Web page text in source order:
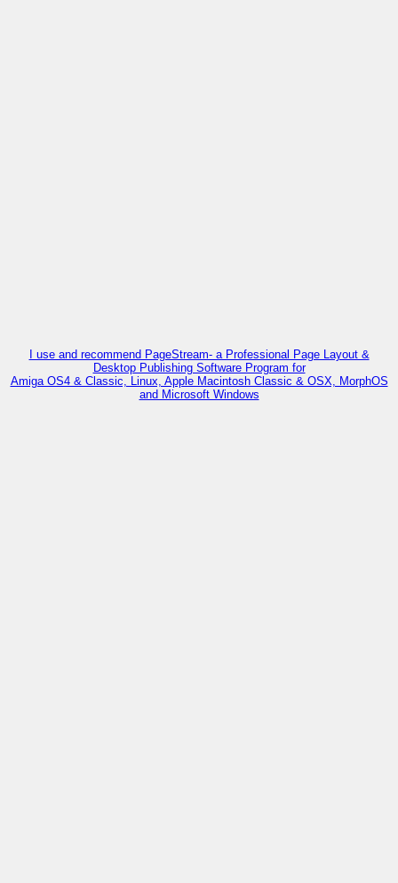
I use and recommend PageStream- a Professional Page Layout &
Desktop Publishing Software Program for
Amiga OS4 & Classic, Linux, Apple Macintosh Classic & OSX, MorphOS
and Microsoft Windows